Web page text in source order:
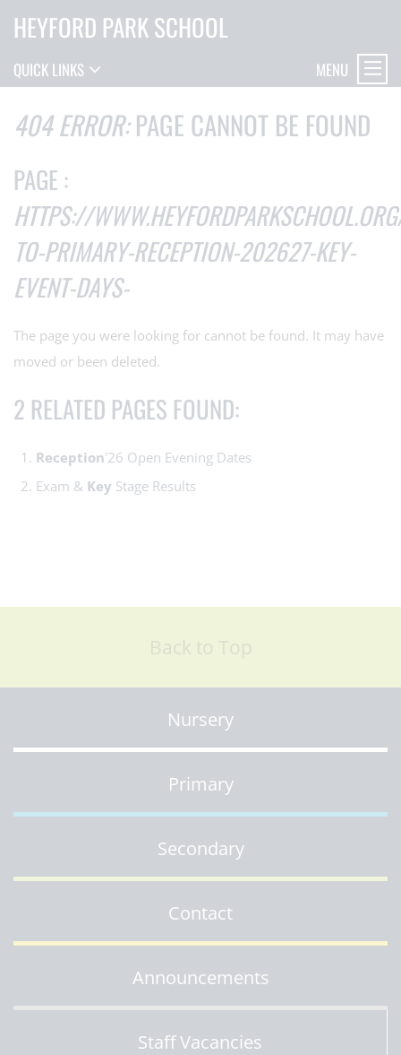
HEYFORD PARK SCHOOL
QUICK LINKS MENU
404 ERROR:PAGE CANNOT BE FOUND
PAGE :
HTTPS://
TO-PRIMARY-RECEPTION-202627-KEY-
EVENT-DAYS-
The page you were looking for cannot be found. It may have
moved or been deleted.
2 RELATED PAGES FOUND:
Reception'26 Open Evening Dates
Exam & Key Stage Results
Nursery
Primary
Secondary
Contact
Announcements
Staff Vacancies